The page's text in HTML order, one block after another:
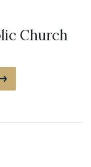
Church